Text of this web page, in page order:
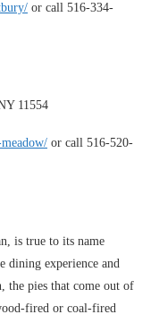
or call 516-334-
11554
meadow/ or call 516-520-
is true to its name
dining experience and
the pies that come out of
fired or coal-fired